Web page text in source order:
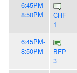
6:45PM-
8:50PM
CHF
1
6:45PM-
8:50PM
BFP
3